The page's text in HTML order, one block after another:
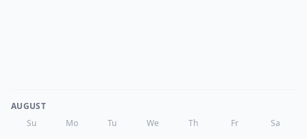
AUGUST
Su
Mo Tu We Th Fr
Sa